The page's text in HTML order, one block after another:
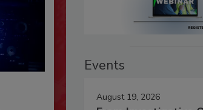
Events
August 19, 2026